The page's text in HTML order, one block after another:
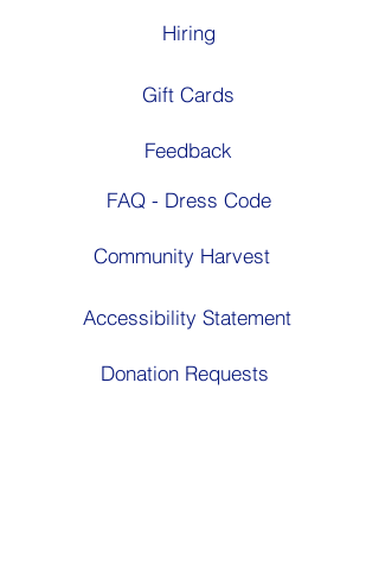
Hiring
Gift Cards
Feedback
FAQ - Dress Code
Community Harvest
Accessibility Statement
Donation Requests